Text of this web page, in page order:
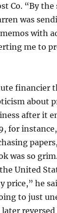
Co. “By the
was
with
me to
financier
about
after it
for
was so
United
price,” he
to just